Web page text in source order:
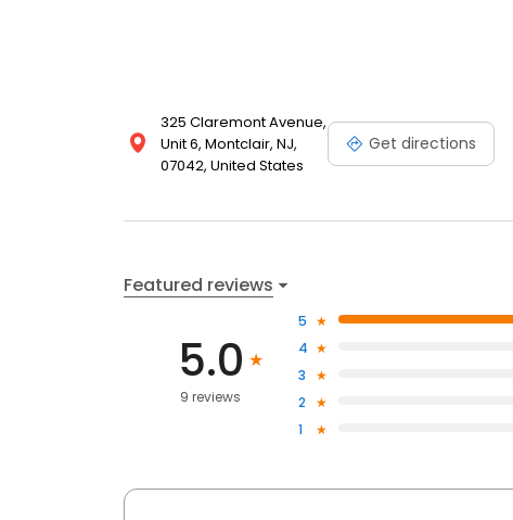
325 Claremont Avenue,
Unit 6, Montclair, NJ,
07042, United States
Get directions
Featured reviews
5.0
9 reviews
5
4
3
2
1